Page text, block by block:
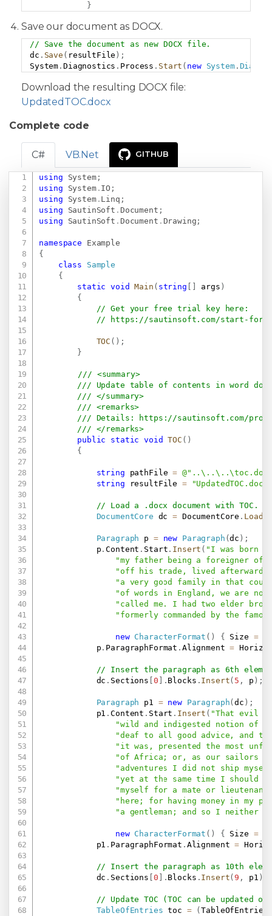
}
Save our document as DOCX.
// Save the document as new DOCX file.
dc . Save ( resultFile ) ;
System . Diagnostics . Process . Start ( new System.
Download the resulting DOCX file:
UpdatedTOC.docx
Complete code
C# VB.Net GITHUB
using System;
using
System. IO ;
using
System. Linq ;
using
SautinSoft . Document ;
using
SautinSoft . Document . Drawing ;
namespace
Example
{
class
Sample
{
static
void Main ( string args )
{
// Get your free trial key here:
//
https://sautinsoft.com/start-for-
TOC ( ) ;
}
/// <summary>
/// Update table of contents in word
/// </summary>
/// <remarks>
/// Details:
https://sautinsoft.com/
/// </remarks>
public
static void TOC ( )
{
string pathFile =
string resultFile =
// Load a .docx document with TOC.
DocumentCore dc = DocumentCore . Load
Paragraph p = new Paragraph (dc ) ;
            p
.Content . Start . Insert ( "I was born
"my father being a foreigner of
"off his trade, lived afterwards at
"a very good family in that
"of words in England, we are
"called me. I had two elder
"formerly commanded by the
new CharacterFormat ( ) { Size =
            p
. ParagraphFormat . Alignment =
// Insert the paragraph as 6th
            dc
. Sections 0 . Blocks . Insert( 5 , p ) ;
Paragraph p1 = new Paragraph(dc ) ;
            p1
.Content . Start . Insert ( "That evil
"wild and indigested notion of
"deaf to all good advice, and to
"it was, presented the most
"of Africa; or, as our sailors
"adventures I did not ship
"yet at the same time I should
"myself for a mate or
"here; for having money in my
"a gentleman; and so I neither
new CharacterFormat ( ) { Size =
            p1
. ParagraphFormat . Alignment =
// Insert the paragraph as 10th
            dc
. Sections 0 . Blocks . Insert(9 , p1 )
// Update TOC (TOC can be updated
TableOfEntries toc = (TableOfEntries